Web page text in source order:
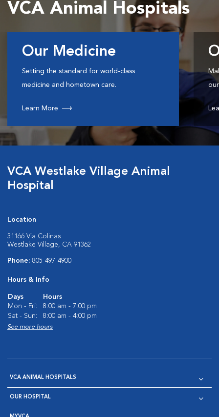
VCA Animal Hospitals
Our Medicine
Setting the standard for world-class
medicine and hometown care.
Learn More
VCA Westlake Village Animal
Hospital
Location
31166 Via Colinas
Westlake Village, CA 91362
Phone: 805-497-4900
Hours & Info
Days
Hours
Mon - Fri:
8:00 am - 7:00 pm
Sat - Sun:
8:00 am - 4:00 pm
See more hours
VCA ANIMAL HOSPITALS
OUR HOSPITAL